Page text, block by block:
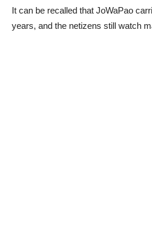
It can be recalled that JoWaPao
years, and the netizens still watch